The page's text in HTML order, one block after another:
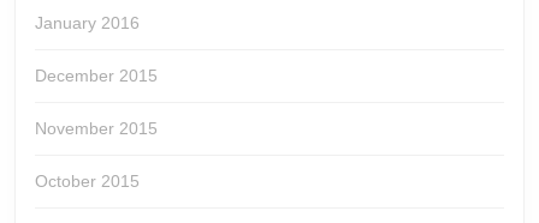
January 2016
December 2015
November 2015
October 2015